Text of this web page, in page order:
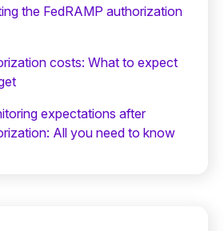
the FedRAMP authorization
costs: What to expect
expectations after
All you need to know